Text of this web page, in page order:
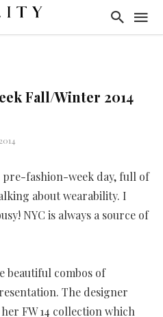
Fall/Winter 2014
fashion-week day, full of
about wearability. I
NYC is always a source of
beautiful combos of
The designer
FW 14 collection which